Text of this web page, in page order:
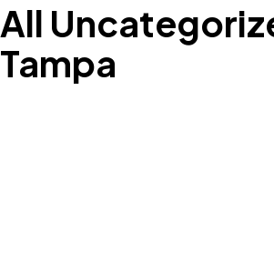
All
Tampa